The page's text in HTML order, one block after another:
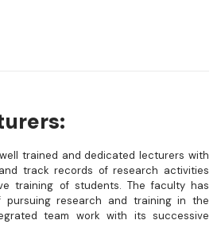
trained and dedicated lecturers with
track records of research activities
training of students. The faculty has
pursuing research and training in the
team work with its successive